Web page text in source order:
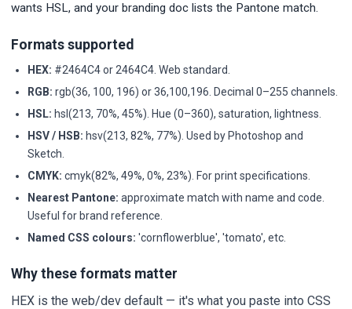
wants HSL, and your branding doc lists the Pantone match.
Formats supported
HEX: #2464C4 or 2464C4. Web standard.
RGB: rgb(36, 100, 196) or 36,100,196. Decimal 0–255 channels.
HSL: hsl(213, 70%, 45%). Hue (0–360), saturation, lightness.
HSV / HSB: hsv(213, 82%, 77%). Used by Photoshop and
Sketch.
CMYK: cmyk(82%, 49%, 0%, 23%). For print specifications.
Nearest Pantone: approximate match with name and code.
Useful for brand reference.
Named CSS colours: 'cornflowerblue', 'tomato', etc.
Why these formats matter
HEX is the web/dev default — it's what you paste into CSS